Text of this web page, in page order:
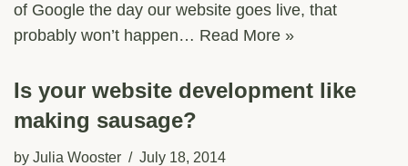
of Google the day our website goes live, that
probably won’t happen… Read More »
Is your website development like
making sausage?
by Julia Wooster July 18, 2014